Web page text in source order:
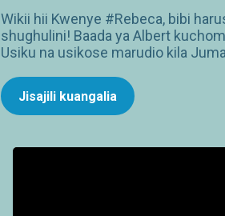
Wikii hii Kwenye #Rebeca, bibi
shughulini! Baada ya Albert
Usiku na usikose marudio kila
Jisajili kuangalia